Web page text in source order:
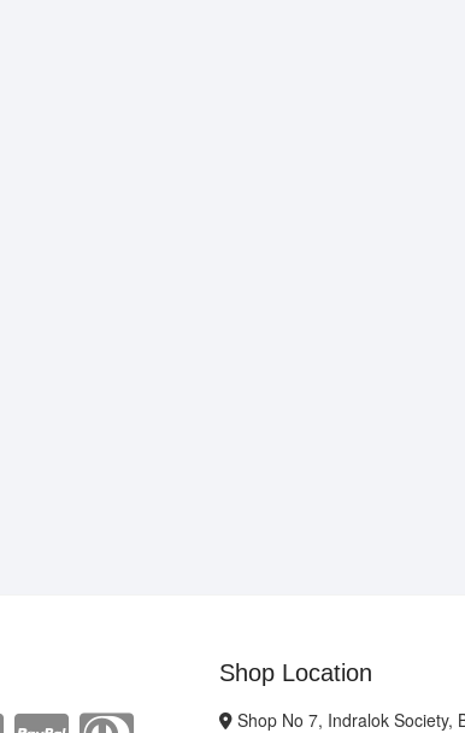
Shop Location
Shop No 7, Indralok Society,